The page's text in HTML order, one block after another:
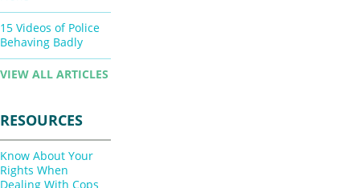
15 Videos of Police
Behaving Badly
VIEW ALL ARTICLES
RESOURCES
Know About Your
Rights When
Dealing With Cops